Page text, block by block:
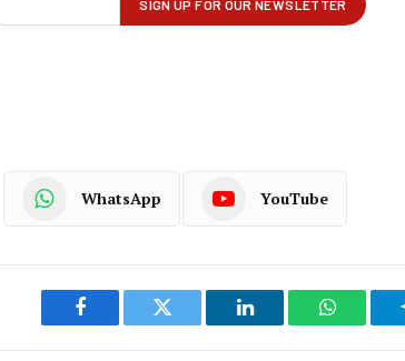
WhatsApp YouTube
Facebook Twitter LinkedIn